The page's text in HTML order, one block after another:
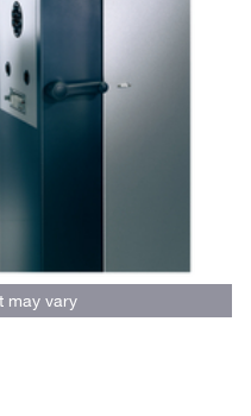
may vary